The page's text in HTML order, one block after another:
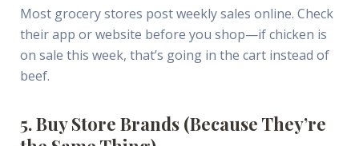
Most grocery stores post weekly sales online. Check
their app or website before you shop—if chicken is
on sale this week, that’s going in the cart instead of
beef.
5. Buy Store Brands (Because They’re